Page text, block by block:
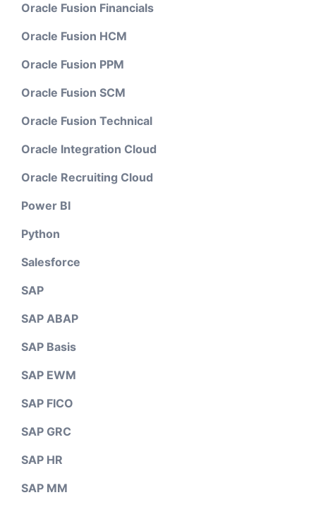
Oracle Fusion Financials
Oracle Fusion HCM
Oracle Fusion PPM
Oracle Fusion SCM
Oracle Fusion Technical
Oracle Integration Cloud
Oracle Recruiting Cloud
Power BI
Python
Salesforce
SAP
SAP ABAP
SAP Basis
SAP EWM
SAP FICO
SAP GRC
SAP HR
SAP MM